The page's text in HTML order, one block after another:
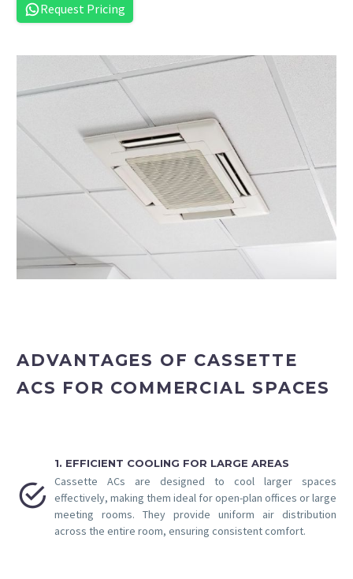
Request Pricing
ADVANTAGES OF CASSETTE
ACS FOR COMMERCIAL SPACES


1. EFFICIENT COOLING FOR LARGE AREAS
Cassette ACs are designed to cool larger spaces
effectively, making them ideal for open-plan offices or large
meeting rooms. They provide uniform air distribution
across the entire room, ensuring consistent comfort.